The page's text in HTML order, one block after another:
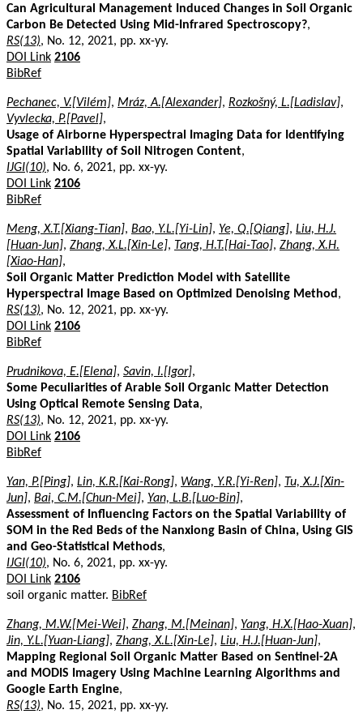
Can Agricultural Management Induced Changes in Soil Organic
Carbon Be Detected Using Mid-Infrared Spectroscopy?,
RS(13), No. 12, 2021, pp. xx-yy.
DOI Link 2106
BibRef
Pechanec, V.[Vilém], Mráz, A.[Alexander], Rozkošný, L.[Ladislav],
Vyvlecka, P.[Pavel],
Usage of Airborne Hyperspectral Imaging Data for Identifying
Spatial Variability of Soil Nitrogen Content,
IJGI(10), No. 6, 2021, pp. xx-yy.
DOI Link 2106
BibRef
Meng, X.T.[Xiang-Tian], Bao, Y.L.[Yi-Lin], Ye, Q.[Qiang], Liu, H.J.
[Huan-Jun], Zhang, X.L.[Xin-Le], Tang, H.T.[Hai-Tao], Zhang, X.H.
[Xiao-Han],
Soil Organic Matter Prediction Model with Satellite
Hyperspectral Image Based on Optimized Denoising Method ,
RS(13), No. 12, 2021, pp. xx-yy.
DOI Link 2106
BibRef
Prudnikova, E.[Elena], Savin, I.[Igor],
Some Peculiarities of Arable Soil Organic Matter Detection
Using Optical Remote Sensing Data,
RS(13), No. 12, 2021, pp. xx-yy.
DOI Link 2106
BibRef
Yan, P.[Ping], Lin, K.R.[Kai-Rong], Wang, Y.R.[Yi-Ren], Tu, X.J.[Xin-
Jun], Bai, C.M.[Chun-Mei], Yan, L.B.[Luo-Bin],
Assessment of Influencing Factors on the Spatial Variability of
SOM in the Red Beds of the Nanxiong Basin of China, Using GIS
and Geo-Statistical Methods,
IJGI(10), No. 6, 2021, pp. xx-yy.
DOI Link 2106
soil organic matter. BibRef
Zhang, M.W.[Mei-Wei], Zhang, M.[Meinan], Yang, H.X.[Hao-Xuan],
Jin, Y.L.[Yuan-Liang], Zhang, X.L.[Xin-Le], Liu, H.J.[Huan-Jun],
Mapping Regional Soil Organic Matter Based on Sentinel-2A
and MODIS Imagery Using Machine Learning Algorithms and
Google Earth Engine,
RS(13), No. 15, 2021, pp. xx-yy.